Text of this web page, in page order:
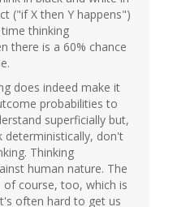
("if X then Y happens")
thinking
there is a 60% chance
does indeed make it
probabilities to
superficially but,
deterministically, don't
Thinking
human nature. The
course, too, which is
often hard to get us